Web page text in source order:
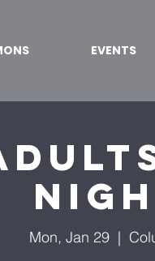
EVENTS
Mon, Jan 29
  |